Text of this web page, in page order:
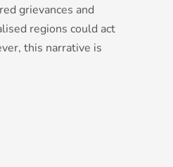
grievances and
regions could act
this narrative is